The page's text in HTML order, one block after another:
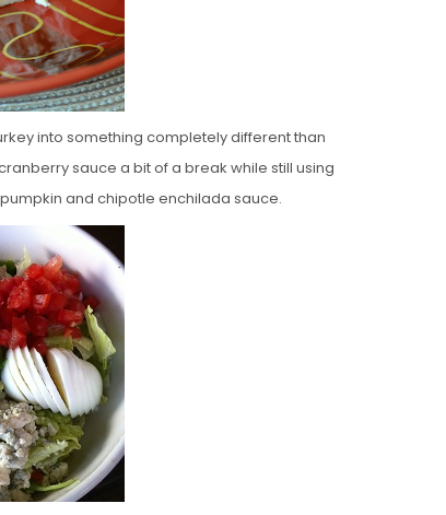
into something completely different than
sauce a bit of a break while still using
and chipotle enchilada sauce.